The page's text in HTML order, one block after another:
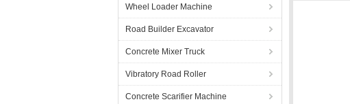
Wheel Loader Machine
Road Builder Excavator
Concrete Mixer Truck
Vibratory Road Roller
Concrete Scarifier Machine